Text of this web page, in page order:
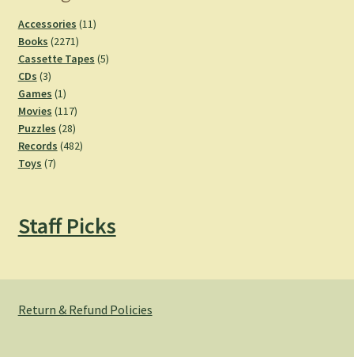
Accessories 1111
Books 22712271
products
Cassette Tapes 55
CDs 33
products
Games 11
product
Movies 117117
products
Puzzles 2828
products
Records 482482
Toys 77
Staff Picks
Return & Refund Policies